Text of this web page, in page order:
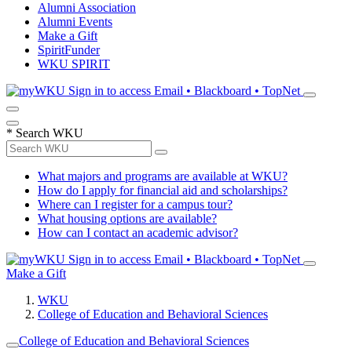
Alumni Association
Alumni Events
Make a Gift
SpiritFunder
WKU SPIRIT
Sign in to access Email • Blackboard • TopNet
* Search WKU
What majors and programs are available at WKU?
How do I apply for financial aid and scholarships?
Where can I register for a campus tour?
What housing options are available?
How can I contact an academic advisor?
Sign in to access Email • Blackboard • TopNet
Make a Gift
WKU
College of Education and Behavioral Sciences
College of Education and Behavioral Sciences